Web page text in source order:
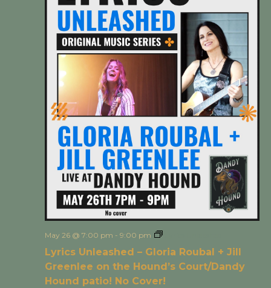
Lyrics Unleashed – Gloria Roubal + Jill
Greenlee on the Hound’s Court/Dandy
Hound patio! No Cover!
May 26 @ 7:00 pm - 9:00 pm